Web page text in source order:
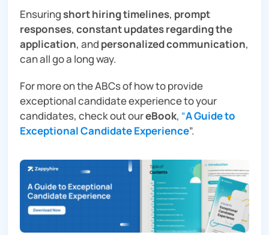
Ensuringshort hiring timelines, prompt
responses, constant updates regarding the
application, and personalized communication,
can all go a long way.
For more on the ABCs of how to provide
exceptional candidate experience to your
candidates, check out oureBook, “A Guide to
Exceptional Candidate Experience”.